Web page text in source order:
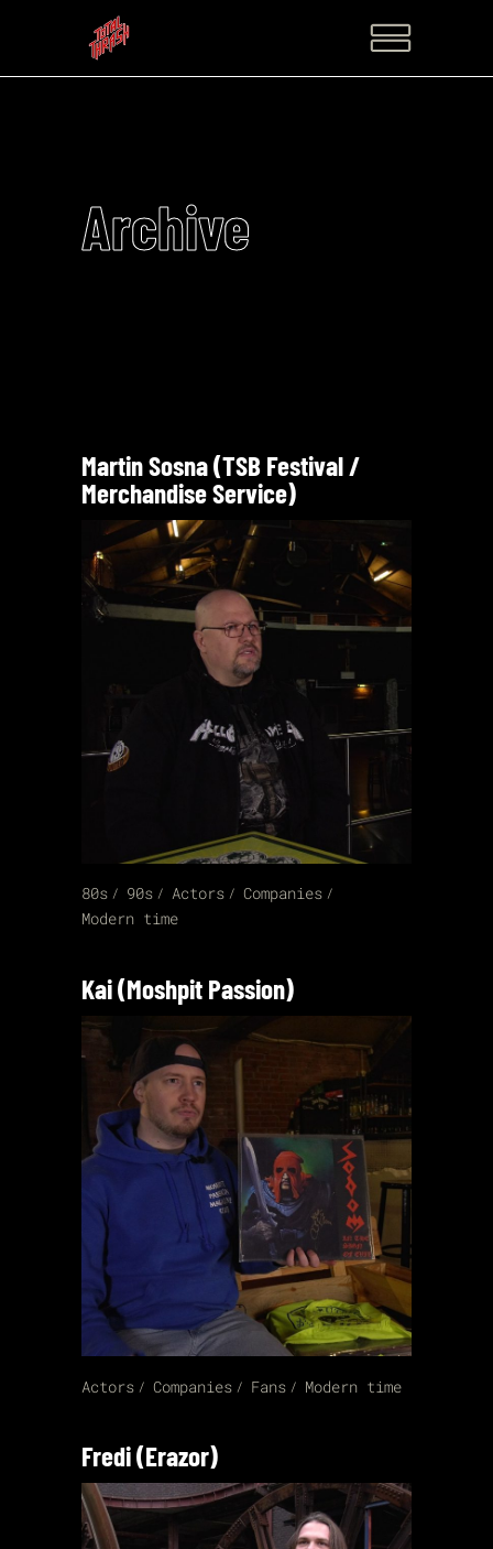
Archive
Martin Sosna (TSB Festival /
Merchandise Service)
80s 90s Actors
Companies
Modern time
Kai (Moshpit Passion)
Actors Companies Fans Modern time
Fredi (Erazor)